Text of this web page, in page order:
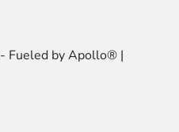
- Fueled by Apollo® |